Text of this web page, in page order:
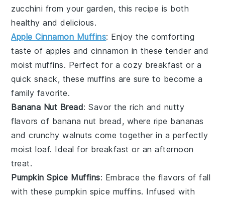
zucchini from your garden, this recipe is both
healthy and delicious.
Apple Cinnamon Muffins: Enjoy the comforting
taste of apples andcinnamon in these tender and
moistmuffins. Perfect for a cozy breakfast or a
quick snack, these muffins are sure to become a
family favorite.
Banana Nut Bread: Savor the rich and nutty
flavors of banana nut bread, where ripe bananas
and crunchywalnuts come together in a perfectly
moistloaf. Ideal for breakfast or an afternoon
treat.
Pumpkin Spice Muffins: Embrace the flavors of fall
with these pumpkin spice muffins. Infused with